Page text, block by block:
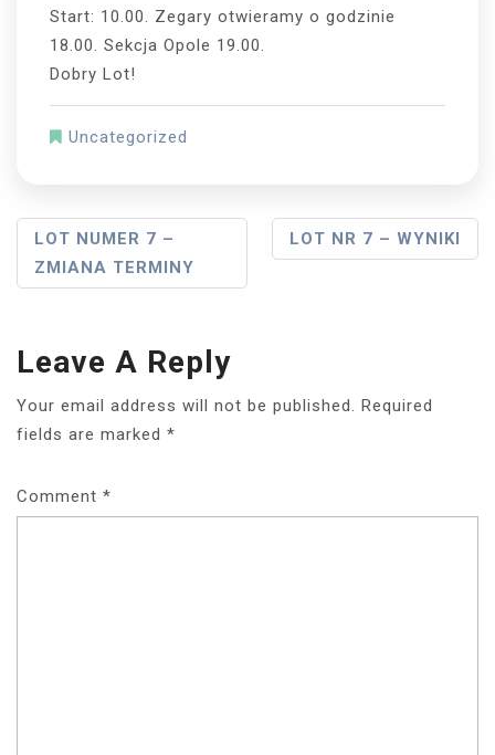
Start: 10.00. Zegary otwieramy o godzinie
18.00. Sekcja Opole 19.00.
Dobry Lot!
Uncategorized
Post
Navigation
LOT NUMER 7 –
ZMIANA TERMINY
LOT NR 7 – WYNIKI
Leave A Reply
Your email address will not be published. Required
fields are marked *
Comment *